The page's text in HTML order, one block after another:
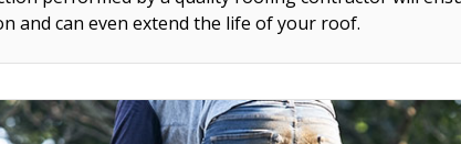
and can even extend the life of your roof.